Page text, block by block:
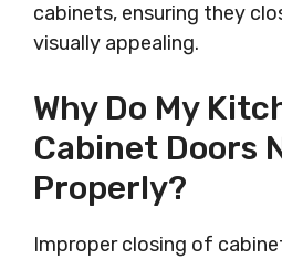
cabinets, ensuring they
visually appealing.
Why Do My
Cabinet Doors
Properly?
Improper closing of